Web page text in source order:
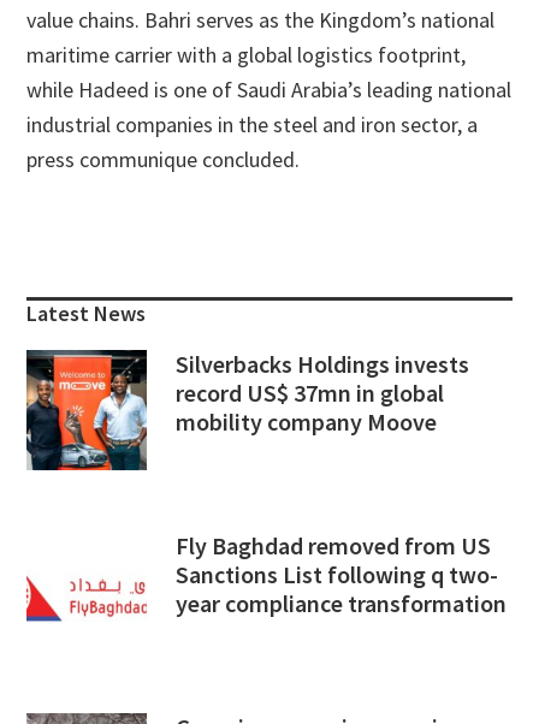
value chains. Bahri serves as the Kingdom’s national
maritime carrier with a global logistics footprint,
while Hadeed is one of Saudi Arabia’s leading national
industrial companies in the steel and iron sector, a
press communique concluded.
Sidebar
Latest News
Silverbacks Holdings invests
record US$ 37mn in global
mobility company Moove
Fly Baghdad removed from US
Sanctions List following q two-
year compliance transformation